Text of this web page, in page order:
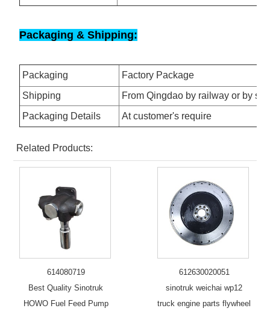
Packaging & Shipping:
Packaging
Factory Package
Shipping
From Qingdao by railway or by sea
Packaging Details
At customer's require
Related Products:
614080719
Best Quality Sinotruk
HOWO Fuel Feed Pump
612630020051
sinotruk weichai wp12
truck engine parts flywheel